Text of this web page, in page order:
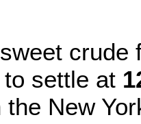
crude
settle at
the New